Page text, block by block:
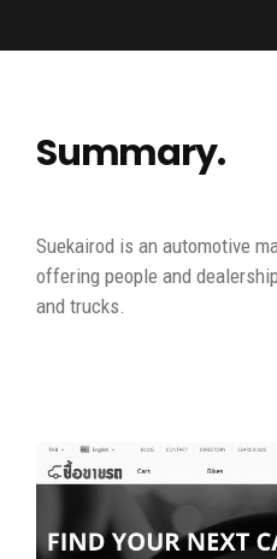
Summary.
Suekairod is an automotive
offering people and
and trucks.